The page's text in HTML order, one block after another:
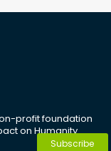
profit foundation
on Humanity.
Subscribe